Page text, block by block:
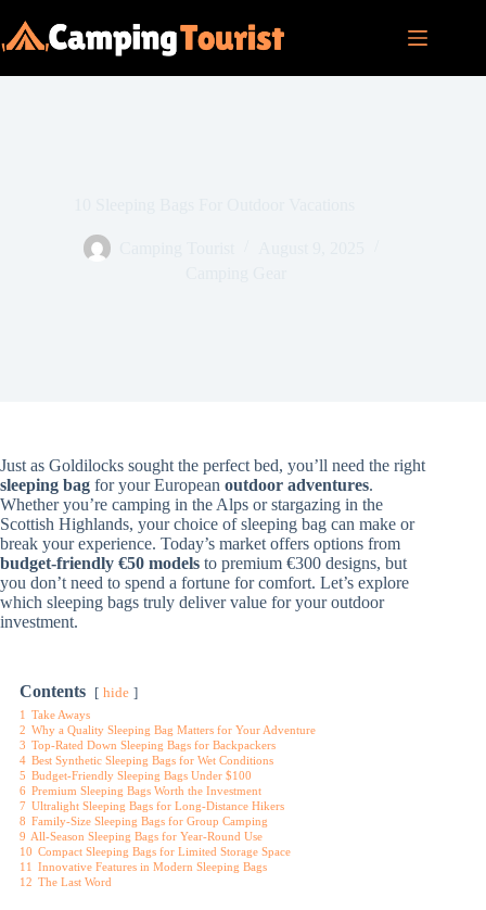
content
Just as Goldilocks sought the perfect bed, you’ll need the right
sleeping bag for your European outdoor adventures.
Whether you’re camping in the Alps or stargazing in the
Scottish Highlands, your choice of sleeping bag can make or
break your experience. Today’s market offers options from
budget-friendly €50 models to premium €300 designs, but
you don’t need to spend a fortune for comfort. Let’s explore
which sleeping bags truly deliver value for your outdoor
investment.
Contents hide
1 Take Aways
2 Why a Quality Sleeping Bag Matters for Your Adventure
3 Top-Rated Down Sleeping Bags for Backpackers
4 Best Synthetic Sleeping Bags for Wet Conditions
5 Budget-Friendly Sleeping Bags Under $100
6 Premium Sleeping Bags Worth the Investment
7 Ultralight Sleeping Bags for Long-Distance Hikers
8 Family-Size Sleeping Bags for Group Camping
9 All-Season Sleeping Bags for Year-Round Use
10 Compact Sleeping Bags for Limited Storage Space
11 Innovative Features in Modern Sleeping Bags
12 The Last Word